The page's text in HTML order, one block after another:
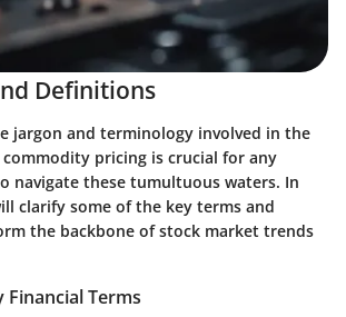
Definitions
jargon and terminology involved in the
pricing is crucial for any
navigate these tumultuous waters. In
clarify some of the key terms and
the backbone of stock market trends
Financial Terms